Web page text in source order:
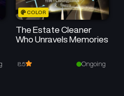
Chapter 14
May 5, 2025
Chapter 12
COLOR
The Estate Cleaner
Who Unravels Memories
8.5 Ongoing